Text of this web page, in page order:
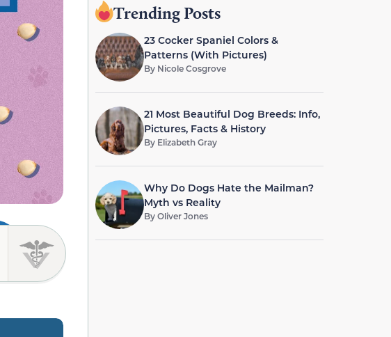
Trending Posts
23 Cocker Spaniel Colors &
Patterns (With Pictures)
By Nicole Cosgrove
21 Most Beautiful Dog Breeds: Info,
Pictures, Facts & History
By Elizabeth Gray
Why Do Dogs Hate the Mailman?
Myth vs Reality
ByOliver Jones